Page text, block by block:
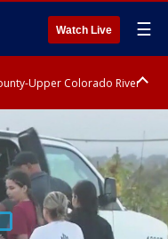
Watch Live ☰
Upper Colorado River
Valleys, Coachella Valley